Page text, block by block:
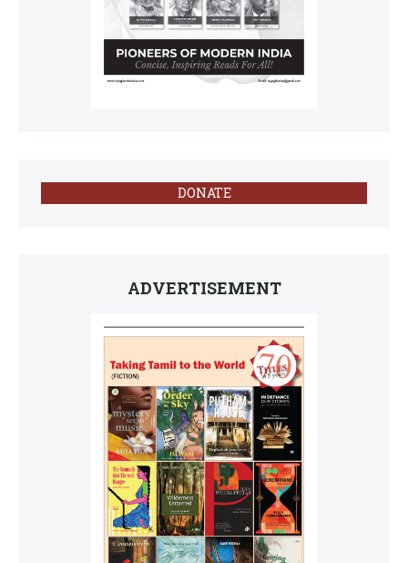
DONATE
ADVERTISEMENT